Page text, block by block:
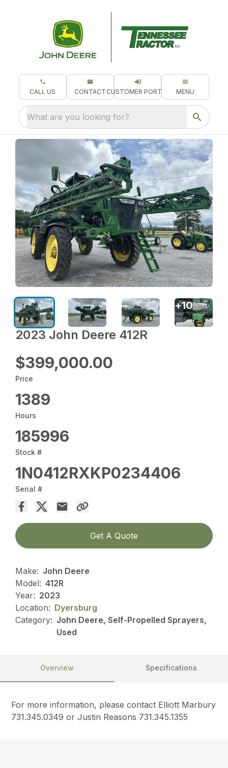
CALL US CONTACT CUSTOMER PORTAL MENU
What are you looking for?
2023 John Deere 412R
$399,000.00
Price
1389
Hours
185996
Stock #
1N0412RXKP0234406
Serial #
Get A Quote
Make: John Deere
Model: 412R
Year: 2023
Location: Dyersburg
Category: John Deere, Self-Propelled Sprayers,
Used
+10
Overview Specifications
For more information, please contact Elliott Marbury
731.345.0349 or Justin Reasons 731.345.1355